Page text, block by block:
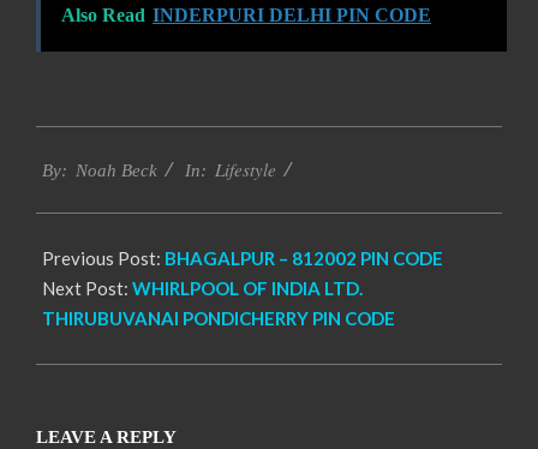
Also Read INDERPURI DELHI PIN CODE
01-
By: Noah Beck In: Lifestyle
Previous Post: BHAGALPUR – 812002 PIN CODE
Next Post: WHIRLPOOL OF INDIA LTD.
THIRUBUVANAI PONDICHERRY PIN CODE
LEAVE A REPLY